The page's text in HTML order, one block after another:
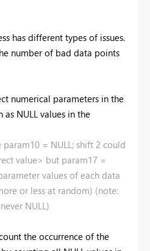
has different types of issues.
number of bad data points
numerical parameters in the
NULL values in the
= NULL; shift 2 could
value> but param17 =
values of each data
or less at random) (note:
NULL)
the occurrence of the